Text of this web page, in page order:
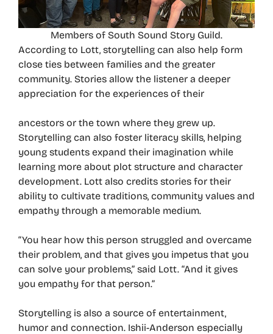
Members of South Sound Story Guild.
According to Lott, storytelling can also help form
close ties between families and the greater
community. Stories allow the listener a deeper
appreciation for the experiences of their
ancestors or the town where they grew up.
Storytelling can also foster literacy skills, helping
young students expand their imagination while
learning more about plot structure and character
development. Lott also credits stories for their
ability to cultivate traditions, community values and
empathy through a memorable medium.
“You hear how this person struggled and overcame
their problem, and that gives you impetus that you
can solve your problems,” said Lott. “And it gives
you empathy for that person.”
Storytelling is also a source of entertainment,
humor and connection. Ishii-Anderson especially